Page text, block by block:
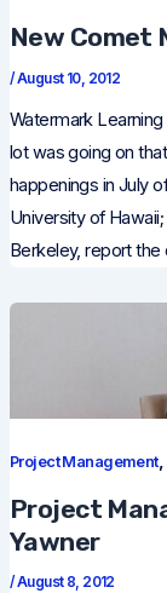
New Comet
/August 10, 2012
Watermark
lot was going on
happenings in July
University of
Berkeley, report
Project Management,
Project
Yawner
/August 8, 2012